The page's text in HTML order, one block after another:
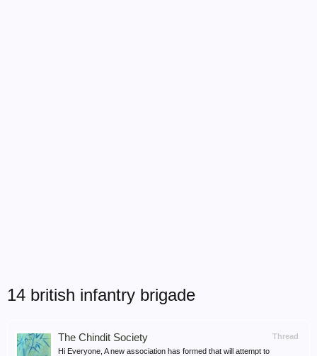
14 british infantry brigade
Thread
The Chindit Society
Hi Everyone, A new association has formed that will attempt to